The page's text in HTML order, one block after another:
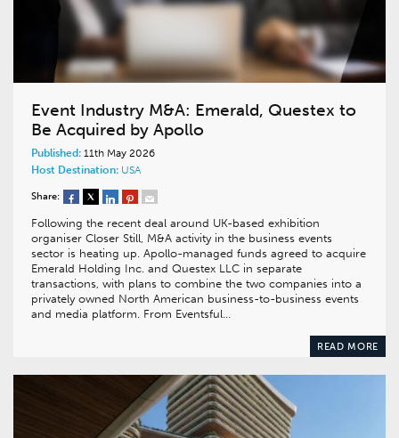
Event Industry M&A: Emerald, Questex to
Be Acquired by Apollo
Published: 11th May 2026
Host Destination: USA
Share:
Following the recent deal around UK-based exhibition
organiser Closer Still, M&A activity in the business events
sector is heating up. Apollo-managed funds agreed to acquire
Emerald Holding Inc. and Questex LLC in separate
transactions, with plans to combine the two companies into a
privately owned North American business-to-business events
and media platform. From Eventsful…
READ MORE